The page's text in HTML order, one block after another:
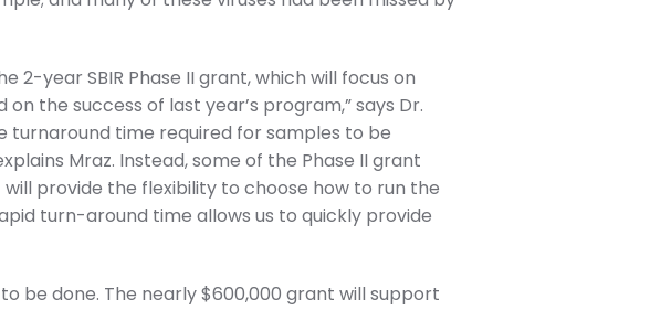
year SBIR Phase II grant, which will focus on
the success of last year’s program,” says Dr.
turnaround time required for samples to be
Mraz. Instead, some of the Phase II grant
provide the flexibility to choose how to run the
turn-around time allows us to quickly provide
be done. The nearly $600,000 grant will support